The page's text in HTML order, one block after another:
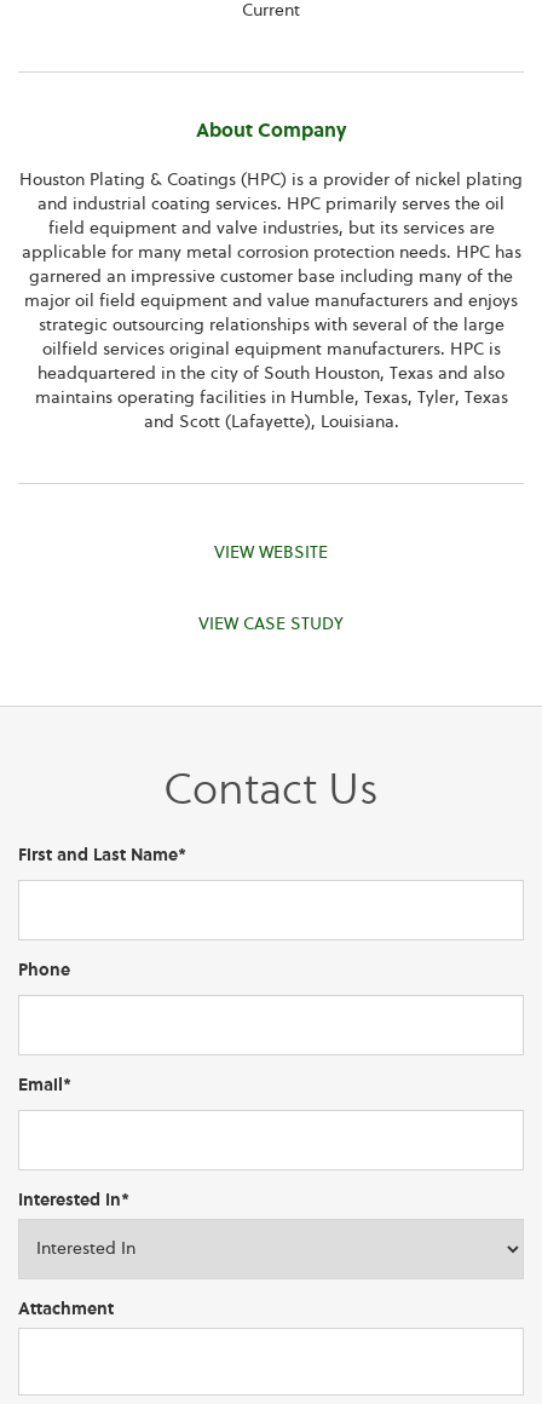
Current
About Company
Houston Plating & Coatings (HPC) is a provider of nickel plating
and industrial coating services. HPC primarily serves the oil
field equipment and valve industries, but its services are
applicable for many metal corrosion protection needs. HPC has
garnered an impressive customer base including many of the
major oil field equipment and value manufacturers and enjoys
strategic outsourcing relationships with several of the large
oilfield services original equipment manufacturers. HPC is
headquartered in the city of South Houston, Texas and also
maintains operating facilities in Humble, Texas, Tyler, Texas
and Scott (Lafayette), Louisiana.
VIEW WEBSITE
VIEW CASE STUDY
Contact Us
First and Last Name*
Phone
Email*
Interested In*
Attachment